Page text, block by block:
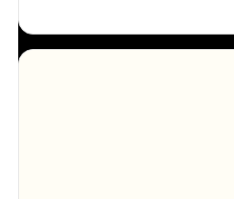
system, so your entire product